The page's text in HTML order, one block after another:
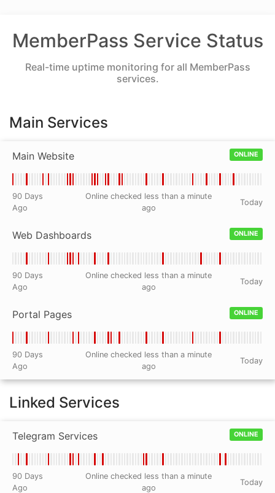
MemberPass Service Status
Real-time uptime monitoring for all MemberPass
services.
Main Services
Main Website ONLINE
90 Days
Ago
Online checked less than a minute
ago
Today
Web Dashboards ONLINE
90 Days
Ago
Online checked less than a minute
ago
Today
Portal Pages ONLINE
90 Days
Ago
Online checked less than a minute
ago
Today
Linked Services
Telegram Services ONLINE
90 Days
Ago
Online checked less than a minute
ago
Today